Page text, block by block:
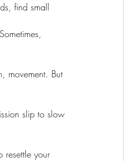
find small
movement. But
slip to slow
resettle your